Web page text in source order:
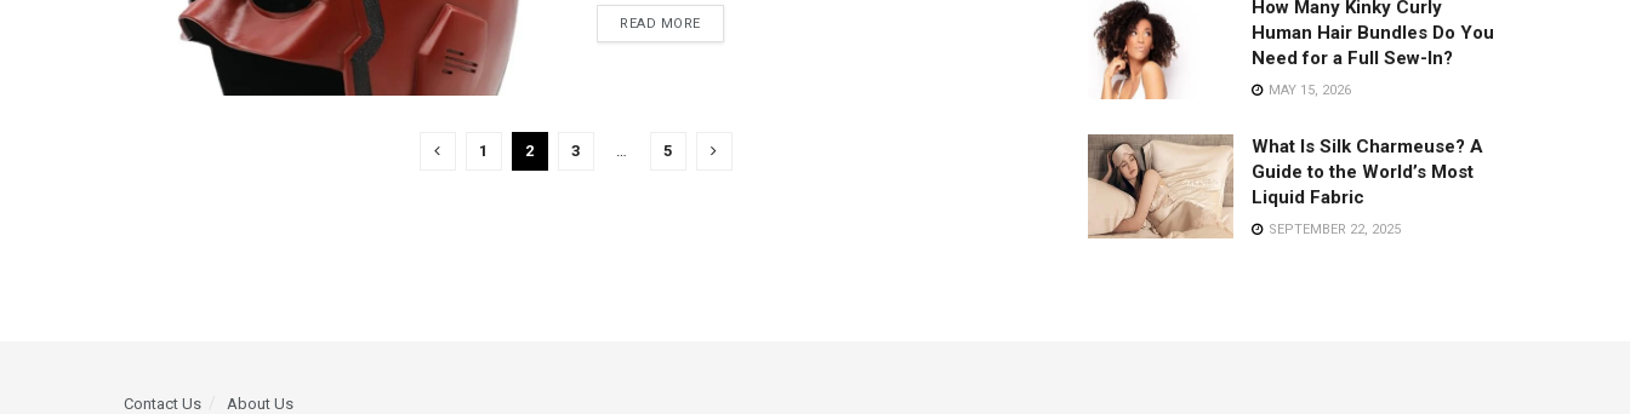
READ MORE
1 2 3 … 5
How Many Kinky Curly
Human Hair Bundles Do You
Need for a Full Sew-In?
MAY 15, 2026
What Is Silk Charmeuse? A
Guide to the World’s Most
Liquid Fabric
SEPTEMBER 22, 2025
Contact Us About Us